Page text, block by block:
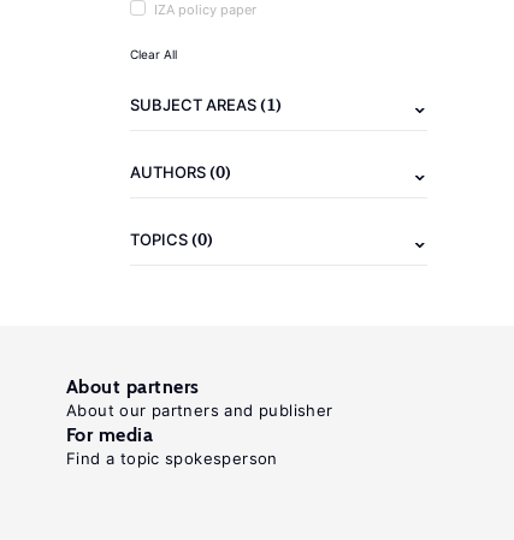
IZA policy paper
Clear All
SUBJECT AREAS(1)
AUTHORS(0)
TOPICS(0)
About partners
About our partners and publisher
For media
Find a topic spokesperson